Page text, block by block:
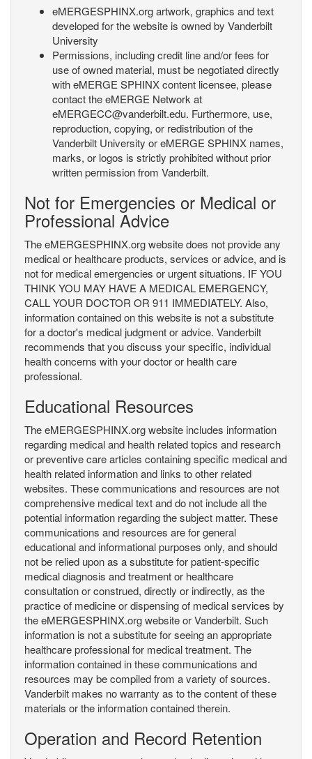
eMERGESPHINX.org artwork, graphics and text
developed for the website is owned by Vanderbilt
University
Permissions, including credit line and/or fees for
use of owned material, must be negotiated directly
with eMERGE SPHINX content licensee, please
contact the eMERGE Network at
eMERGECC@vanderbilt.edu. Furthermore, use,
reproduction, copying, or redistribution of the
Vanderbilt University or eMERGE SPHINX names,
marks, or logos is strictly prohibited without prior
written permission from Vanderbilt.
Not for Emergencies or Medical or
Professional Advice
The eMERGESPHINX.org website does not provide any
medical or healthcare products, services or advice, and is
not for medical emergencies or urgent situations. IF YOU
THINK YOU MAY HAVE A MEDICAL EMERGENCY,
CALL YOUR DOCTOR OR 911 IMMEDIATELY. Also,
information contained on this website is not a substitute
for a doctor's medical judgment or advice. Vanderbilt
recommends that you discuss your specific, individual
health concerns with your doctor or health care
professional.
Educational Resources
The eMERGESPHINX.org website includes information
regarding medical and health related topics and research
or preventive care articles containing specific medical and
health related information and links to other related
websites. These communications and resources are not
comprehensive medical text and do not include all the
potential information regarding the subject matter. These
communications and resources are for general
educational and informational purposes only, and should
not be relied upon as a substitute for patient-specific
medical diagnosis and treatment or healthcare
consultation or construed, directly or indirectly, as the
practice of medicine or dispensing of medical services by
the eMERGESPHINX.org website or Vanderbilt. Such
information is not a substitute for seeing an appropriate
healthcare professional for medical treatment. The
information contained in these communications and
resources may be compiled from a variety of sources.
Vanderbilt makes no warranty as to the content of these
materials or the information contained therein.
Operation and Record Retention